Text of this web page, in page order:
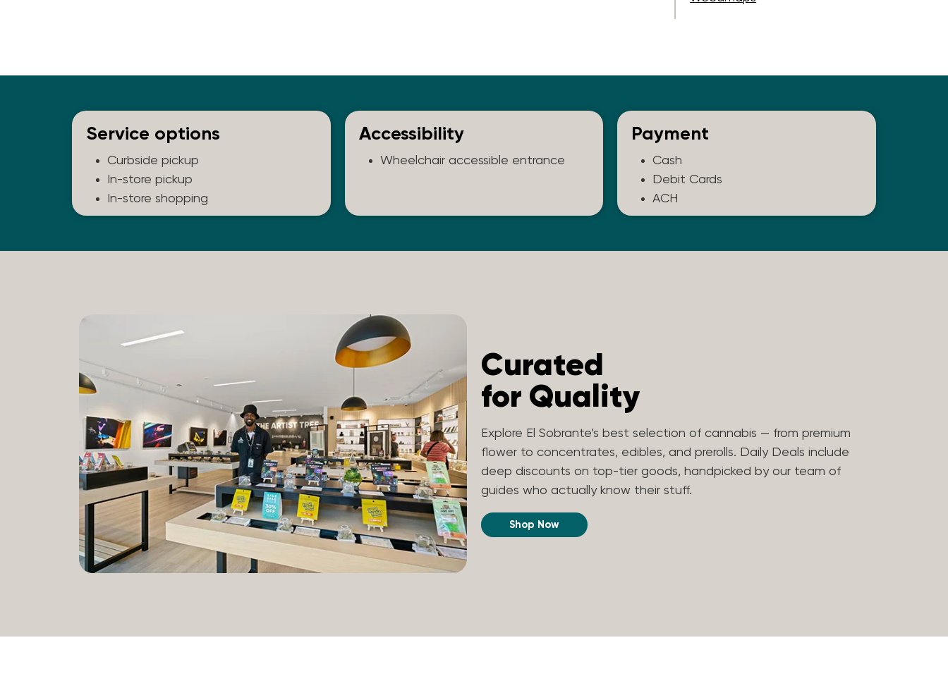
Service options
Curbside pickup
In-store pickup
In-store shopping
Accessibility
Wheelchair accessible entrance
Payment
Cash
Debit Cards
ACH
Curated
for Quality
Explore El Sobrante’s best selection of cannabis — from premium
flower to concentrates, edibles, and prerolls. Daily Deals include
deep discounts on top-tier goods, handpicked by our team of
guides who actually know their stuff.
Shop Now